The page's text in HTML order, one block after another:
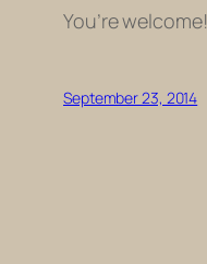
You’re welcome!
September 23, 2014